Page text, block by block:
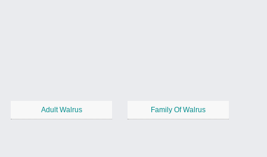
Adult Walrus Family Of Walrus